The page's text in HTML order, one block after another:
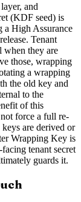
and
(KDF seed) is
a High Assurance
Tenant
when they are
those, wrapping
a wrapping
the old key and
to the
of this
force a full re-
are derived or
Wrapping Key is
tenant secret
guards it.